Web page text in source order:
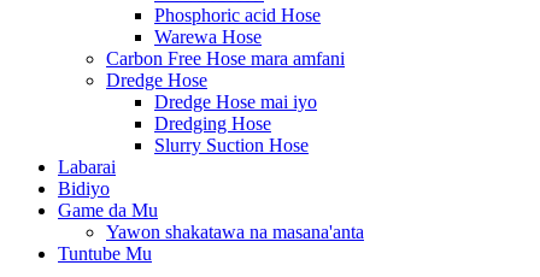
Phosphoric acid Hose
Warewa Hose
Carbon Free Hose mara amfani
Dredge Hose
Dredge Hose mai iyo
Dredging Hose
Slurry Suction Hose
Labarai
Bidiyo
Game da Mu
Yawon shakatawa na masana'anta
Tuntube Mu